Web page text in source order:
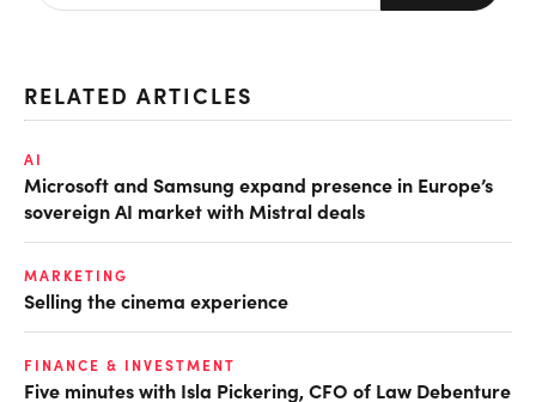
RELATED ARTICLES
AI
Microsoft and Samsung expand presence in Europe’s
sovereign AI market with Mistral deals
MARKETING
Selling the cinema experience
FINANCE & INVESTMENT
Five minutes with Isla Pickering, CFO of Law Debenture